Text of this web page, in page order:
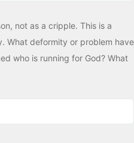
not as a cripple. This is a
What deformity or problem have
who is running for God? What